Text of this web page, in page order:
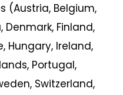
(Austria, Belgium,
Denmark, Finland,
Hungary, Ireland,
Portugal,
Switzerland,